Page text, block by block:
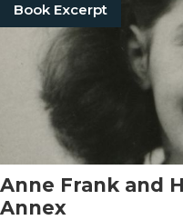
Book Excerpt
Anne Frank and
Annex